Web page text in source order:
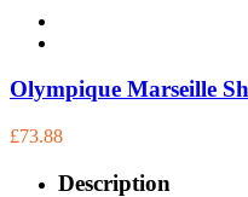
Olympique Marseille
£73.88
Description